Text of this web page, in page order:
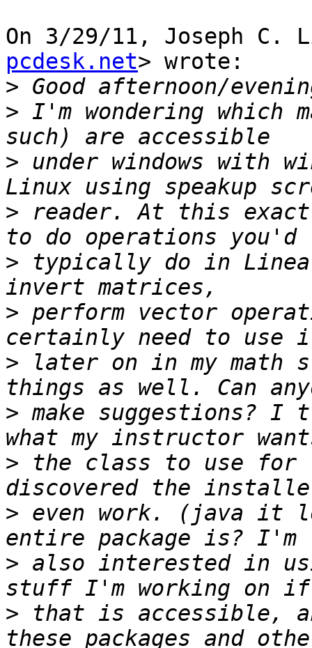
On 3/29/11, Joseph C.
pcdesk.net> wrote:
>
> I'm wondering which
> under windows with
> reader. At this exact
> typically do in
> perform vector
> later on in my math
> make suggestions? I
> the class to use for
> even work. (java it
> also interested in
> that is accessible,